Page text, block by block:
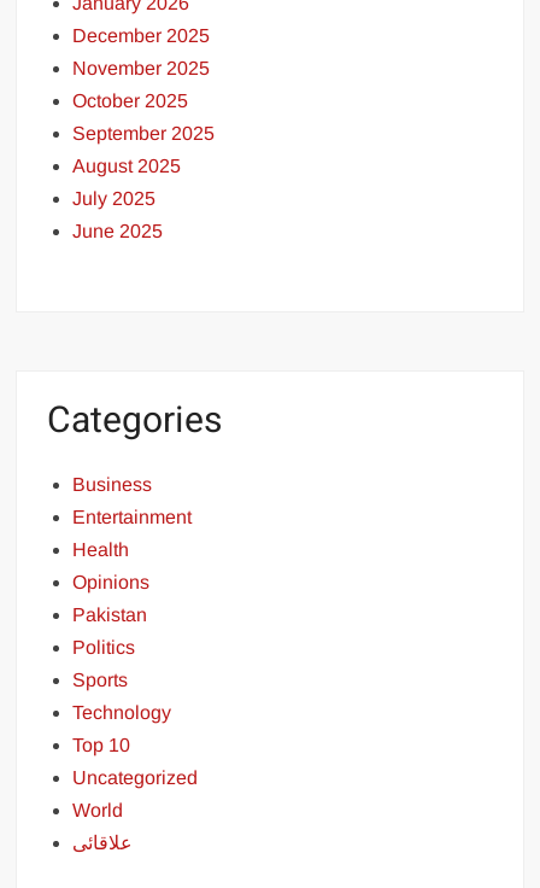
December 2025
November 2025
October 2025
September 2025
August 2025
July 2025
June 2025
Categories
Business
Entertainment
Health
Opinions
Pakistan
Politics
Sports
Technology
Top 10
Uncategorized
World
علاقائی